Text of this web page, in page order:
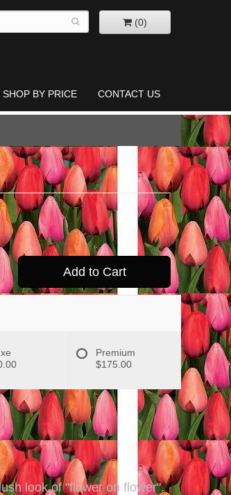
(0)
CONTACT US
SHOP BY PRICE
Add to Cart
Premium
$175.00
look of "flower on flower".